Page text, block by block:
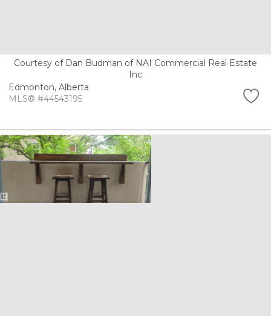
Courtesy of Dan Budman of NAI Commercial Real Estate
Inc
Edmonton, Alberta
MLS® #44543195